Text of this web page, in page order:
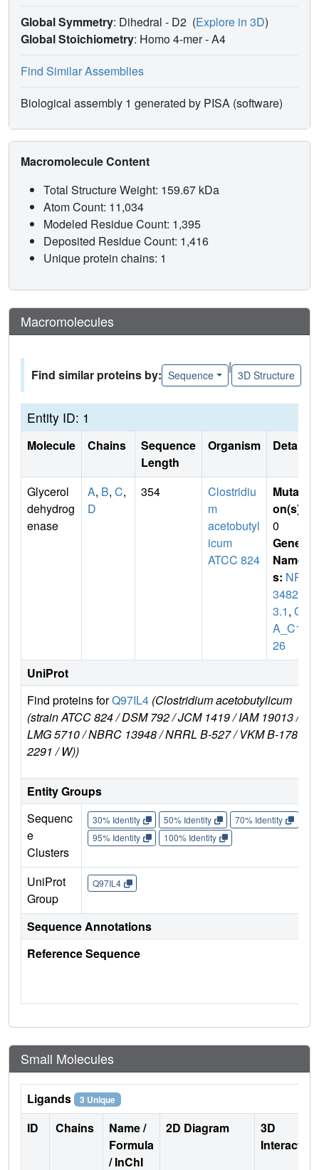
Global Symmetry: Dihedral - D2 (Explore in 3D)
Global Stoichiometry: Homo 4-mer -A4
Find Similar Assemblies
Biological assembly 1 generated by PISA (software)
Macromolecule Content
Total Structure Weight: 159.67 kDa
Atom Count: 11,034
Modeled Residue Count: 1,395
Deposited Residue Count: 1,416
Unique protein chains: 1
Macromolecules
Find similar proteins by: Sequence
|
3D Structure
Entity ID: 1
Molecule Chains
Sequence
Length
Organism Details
Glycerol
dehydrog
enase
A, B, C,
D
354
Clostridiu
m
acetobutyl
icum
ATCC 824
Mutati
on(s)
0
Gene
Name
s: NP_
34825
3.1, C
A_C16
26
UniProt
Find proteins forQ97IL4 (Clostridium acetobutylicum
(strain ATCC 824 / DSM 792 / JCM 1419 / IAM 19013 /
LMG 5710 / NBRC 13948 / NRRL B-527 / VKM B-1787 /
2291 / W))
Entity Groups
Sequenc
e
Clusters
30% Identity 50% Identity 70% Identity
95% Identity
100% Identity
UniProt
Group
Q97IL4
Sequence Annotations
Reference Sequence
Small Molecules
Ligands 3 Unique
ID Chains
Name /
Formula
/ InChI
2D Diagram
3D